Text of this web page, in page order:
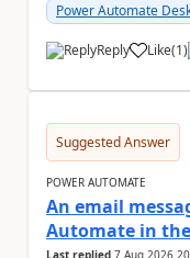
Power Automate
Reply Like
a (1)
Suggested Answer
POWER AUTOMATE
An email
Automate in
Last replied 7 Aug 2026